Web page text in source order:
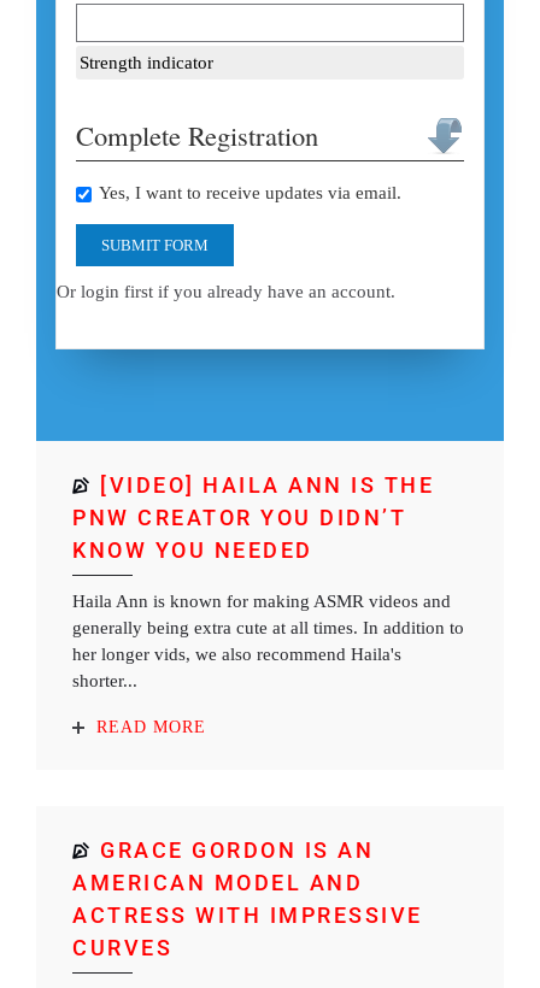
Strength indicator
Complete Registration
Yes, I want to receive updates via email.
SUBMIT FORM
Or login first if you already have an account.
[VIDEO] HAILA ANN IS THE
PNW CREATOR YOU DIDN’T
KNOW YOU NEEDED
Haila Ann is known for making ASMR videos and
generally being extra cute at all times. In addition to
her longer vids, we also recommend Haila's
shorter...
READ MORE
GRACE GORDON IS AN
AMERICAN MODEL AND
ACTRESS WITH IMPRESSIVE
CURVES